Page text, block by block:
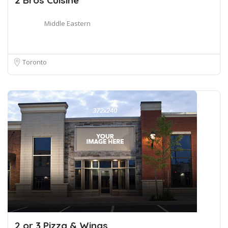
Middle Eastern
Toronto
2 or 3 Pizza & Wings